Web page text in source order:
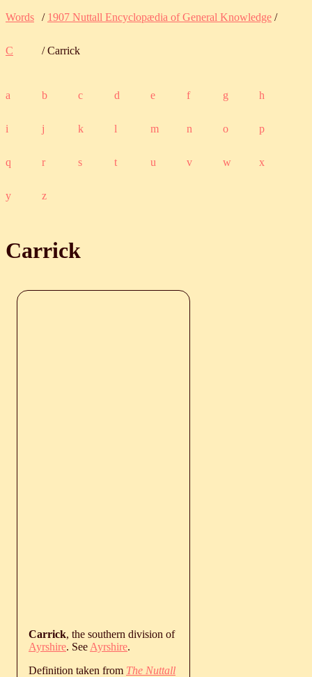
Words / 1907 Nuttall Encyclopædia of General Knowledge /
C / Carrick
a b c d e f g h
i j k l m n o p
q r s t u v w x
y z
Carrick
Carrick, the southern division of
Ayrshire. See Ayrshire.
Definition taken from The Nuttall